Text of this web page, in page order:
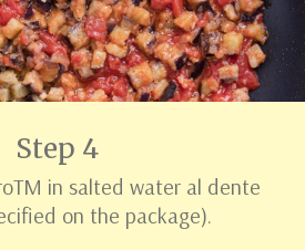
Step 4
TM in salted water al dente
on the package).